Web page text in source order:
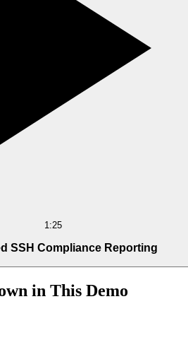
1:25
SSH Compliance Reporting
in This Demo